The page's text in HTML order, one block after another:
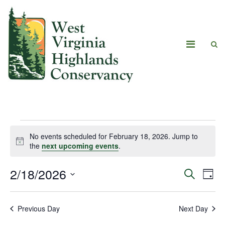
Notice
No events scheduled for February 18, 2026. Jump to
the next upcoming events.
Events
Search
and
Search
Day
2/18/2026
Previous Day Next Day